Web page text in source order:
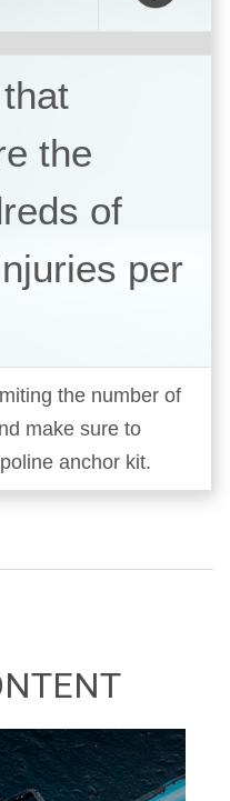
the
of
per
the number of
make sure to
anchor kit.